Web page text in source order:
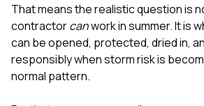
That means the realistic question is
contractorcanwork in summer. It is
can be opened, protected, dried in,
responsibly when storm risk is
normal pattern.